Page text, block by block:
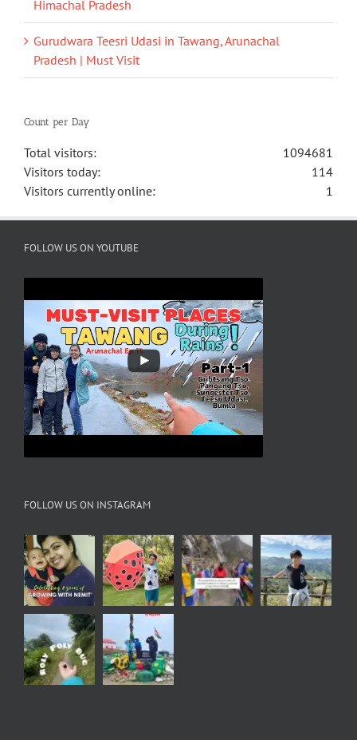
Himachal Pradesh
Gurudwara Teesri Udasi in Tawang, Arunachal
Pradesh | Must Visit
Count per Day
1094681
Total visitors:
114
Visitors today:
1
Visitors currently online:
FOLLOW US ON YOUTUBE
FOLLOW US ON INSTAGRAM